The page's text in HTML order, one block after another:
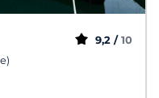
9,2 / 10